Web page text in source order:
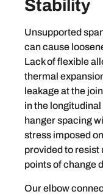
Stability
Unsupported
can cause
Lack of flexible
thermal
leakage at the
in the
hanger spacing
stress imposed
provided to
points of change
Our elbow